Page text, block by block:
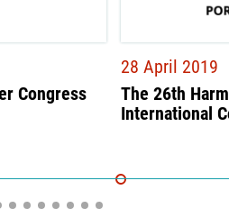
Congress
28 April 2019
The 26th
International